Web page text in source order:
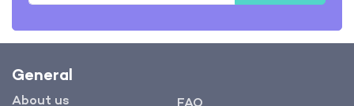
General
About us